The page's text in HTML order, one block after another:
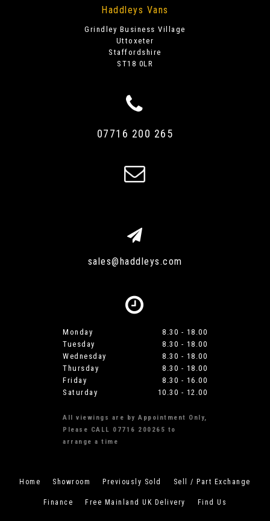
Haddleys Vans
Grindley Business Village
Uttoxeter
Staffordshire
ST18 0LR
07716 200 265
sales@haddleys.com
Monday
8.30 - 18.00
Tuesday
8.30 - 18.00
Wednesday
8.30 - 18.00
Thursday
8.30 - 18.00
Friday
8.30 - 16.00
Saturday
10.30 - 12.00
All viewings are by Appointment Only,
Please CALL 07716 200265 to
arrange a time
Home Showroom Previously Sold Sell / Part Exchange
Finance Free Mainland UK Delivery Find Us